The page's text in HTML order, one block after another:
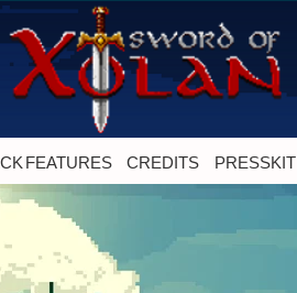
FEATURES CREDITS PRESSKIT